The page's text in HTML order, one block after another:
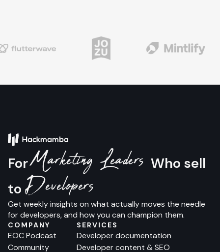
ForMarketing Leaders Who sell
toDevelopers
Get weekly insights on what actually moves the needle
for developers, and how you can champion them.
COMPANY
EOC Podcast
Community
SERVICES
Developer documentation
Developer content & SEO